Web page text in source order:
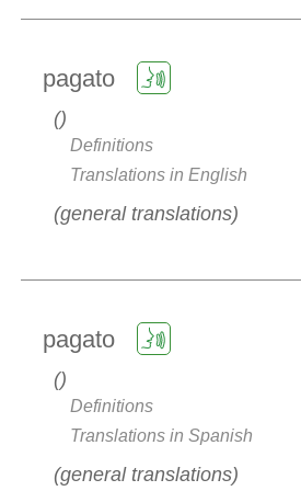
pagato
Definitions
Translations in English
general translations
pagato
Definitions
Translations in Spanish
general translations